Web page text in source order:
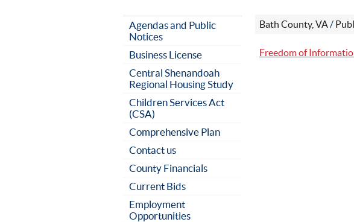
Agendas and Public
Notices
Business License
Central Shenandoah
Regional Housing Study
Children Services Act
(CSA)
Comprehensive Plan
Contact us
County Financials
Current Bids
Employment
Opportunities
Bath County, VA/
Freedom of